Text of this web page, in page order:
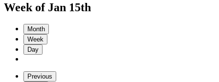
Week of Jan 15th
Month
Week
Day
Previous